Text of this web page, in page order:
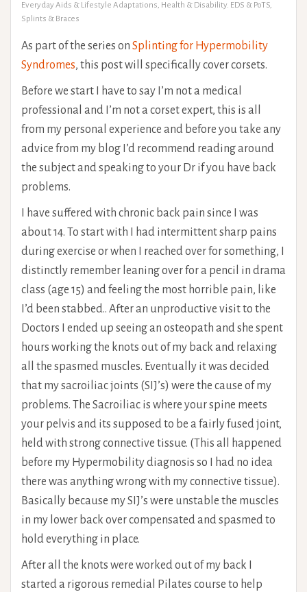
Everyday Aids & Lifestyle Adaptations, Health & Disability. EDS & PoTS,
Splints & Braces
As part of the series on Splinting for Hypermobility
Syndromes, this post will specifically cover corsets.
Before we start I have to say I’m not a medical
professional and I’m not a corset expert, this is all
from my personal experience and before you take any
advice from my blog I’d recommend reading around
the subject and speaking to your Dr if you have back
problems.
I have suffered with chronic back pain since I was
about 14. To start with I had intermittent sharp pains
during exercise or when I reached over for something, I
distinctly remember leaning over for a pencil in drama
class (age 15) and feeling the most horrible pain, like
I’d been stabbed.. After an unproductive visit to the
Doctors I ended up seeing an osteopath and she spent
hours working the knots out of my back and relaxing
all the spasmed muscles. Eventually it was decided
that my sacroiliac joints (SIJ’s) were the cause of my
problems. The Sacroiliac is where your spine meets
your pelvis and its supposed to be a fairly fused joint,
held with strong connective tissue. (This all happened
before my Hypermobility diagnosis so I had no idea
there was anything wrong with my connective tissue).
Basically because my SIJ’s were unstable the muscles
in my lower back over compensated and spasmed to
hold everything in place.
After all the knots were worked out of my back I
started a rigorous remedial Pilates course to help